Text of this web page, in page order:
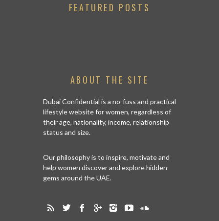
FEATURED POSTS
ABOUT THE SITE
Dubai Confidential is a no-fuss and practical
lifestyle website for women, regardless of
their age, nationality, income, relationship
status and size.
Our philosophy is to inspire, motivate and
help women discover and explore hidden
gems around the UAE.